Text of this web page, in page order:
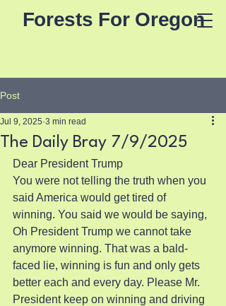
Forests For Oregon
Post
The Daily Bray 7/9/2025
Jul 9, 2025 3 min read
Dear President Trump
You were not telling the truth when you
said America would get tired of
winning. You said we would be saying,
Oh President Trump we cannot take
anymore winning. That was a bald-
faced lie, winning is fun and only gets
better each and every day. Please Mr.
President keep on winning and driving